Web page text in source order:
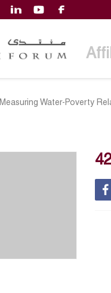
Measuring Water-Poverty